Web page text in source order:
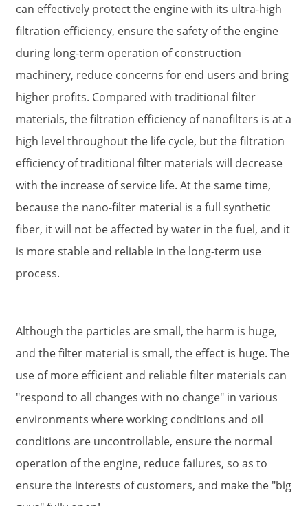
can effectively protect the engine with its ultra-high
filtration efficiency, ensure the safety of the engine
during long-term operation of construction
machinery, reduce concerns for end users and bring
higher profits. Compared with traditional filter
materials, the filtration efficiency of nanofilters is at a
high level throughout the life cycle, but the filtration
efficiency of traditional filter materials will decrease
with the increase of service life. At the same time,
because the nano-filter material is a full synthetic
fiber, it will not be affected by water in the fuel, and it
is more stable and reliable in the long-term use
process.
Although the particles are small, the harm is huge,
and the filter material is small, the effect is huge. The
use of more efficient and reliable filter materials can
"respond to all changes with no change" in various
environments where working conditions and oil
conditions are uncontrollable, ensure the normal
operation of the engine, reduce failures, so as to
ensure the interests of customers, and make the "big